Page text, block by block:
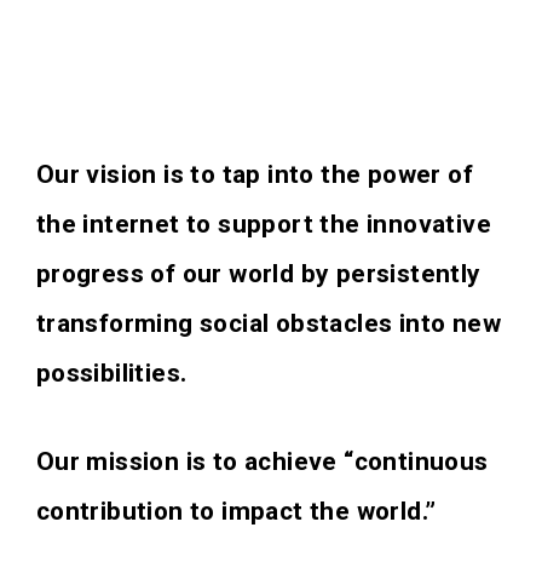
Our vision is to tap into the power of
the internet to support the innovative
progress of our world by persistently
transforming social obstacles into new
possibilities.
Our mission is to achieve “continuous
contribution to impact the world.”